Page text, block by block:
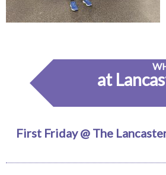
at
First Friday @ The